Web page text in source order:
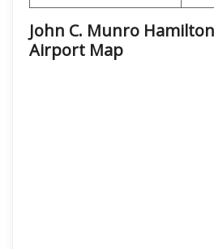
John C. Munro
Airport Map